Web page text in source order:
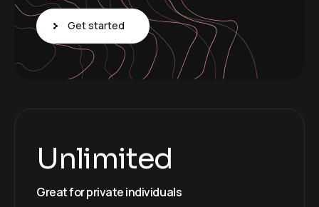
Get started
Unlimited
Great for private individuals